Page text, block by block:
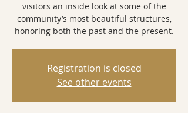
visitors an inside look at some of the
community’s most beautiful structures,
honoring both the past and the present.
Registration is closed
See other events